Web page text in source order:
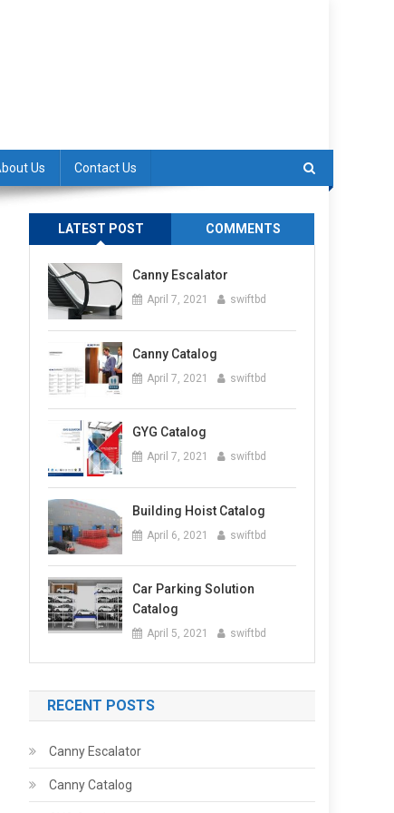
Us Contact Us
LATEST POST COMMENTS
Canny Escalator
April 7, 2021 swiftbd
Canny Catalog
April 7, 2021 swiftbd
GYG Catalog
April 7, 2021 swiftbd
Building Hoist Catalog
April 6, 2021 swiftbd
Car Parking Solution
Catalog
April 5, 2021 swiftbd
RECENT POSTS
Canny Escalator
Canny Catalog